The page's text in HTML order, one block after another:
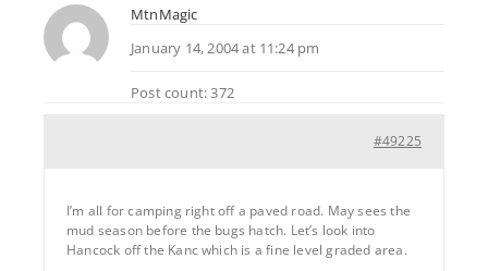
MtnMagic
January 14, 2004 at 11:24 pm
Post count: 372
#49225
I’m all for camping right off a paved road. May sees the
mud season before the bugs hatch. Let’s look into
Hancock off the Kanc which is a fine level graded area.